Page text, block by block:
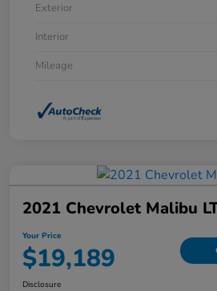
Exterior
Interior
Mileage
2021 Chevrolet Malibu
Your Price
$19,189
Disclosure